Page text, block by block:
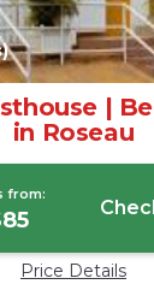
|
in Roseau
from:
Price Details